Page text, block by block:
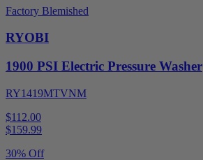
Factory Blemished
RYOBI
1900 PSI Electric Pressure Washer
RY1419MTVNM
$112.00
$159.99
30% Off